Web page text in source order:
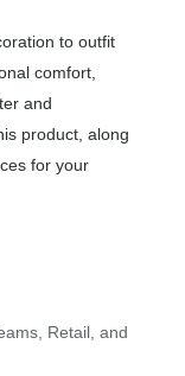
to outfit
comfort,
and
product, along
for your
Retail, and